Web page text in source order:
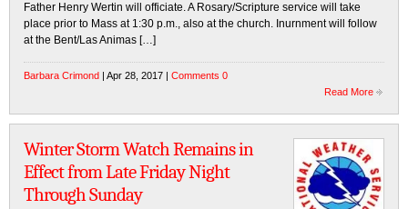
Father Henry Wertin will officiate. A Rosary/Scripture service will take
place prior to Mass at 1:30 p.m., also at the church. Inurnment will follow
at the Bent/Las Animas […]
Barbara Crimond | Apr 28, 2017 | Comments 0
Read More
Winter Storm Watch Remains in
Effect from Late Friday Night
Through Sunday